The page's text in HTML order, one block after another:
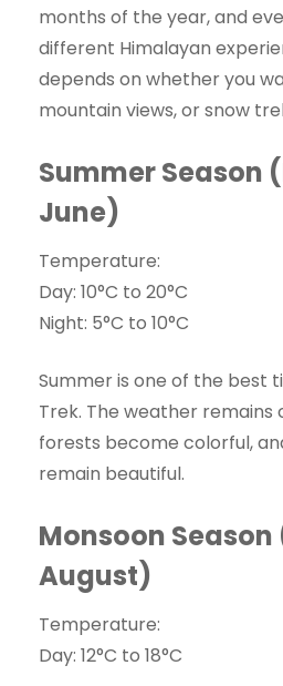
months of the year, and
different Himalayan
depends on whether you
mountain views, or snow
Summer Season
June)
Temperature:
Day: 10°C to 20°C
Night: 5°C to 10°C
Summer is one of the best
Trek. The weather
forests become colorful,
remain beautiful.
Monsoon Season
August)
Temperature:
Day: 12°C to 18°C